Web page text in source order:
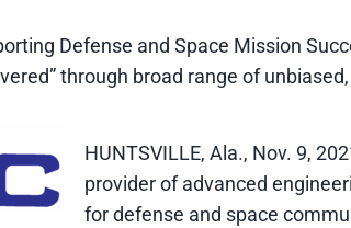
Defense and Space Mission
through broad range of
HUNTSVILLE, Ala., Nov. 9,
provider of advanced
for defense and space